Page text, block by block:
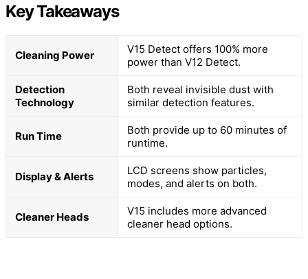
Key Takeaways
Cleaning Power
V15 Detect offers 100% more
power than V12 Detect.
Detection
Technology
Both reveal invisible dust with
similar detection features.
Run Time
Both provide up to 60 minutes of
runtime.
Display & Alerts
LCD screens show particles,
modes, and alerts on both.
Cleaner Heads
V15 includes more advanced
cleaner head options.